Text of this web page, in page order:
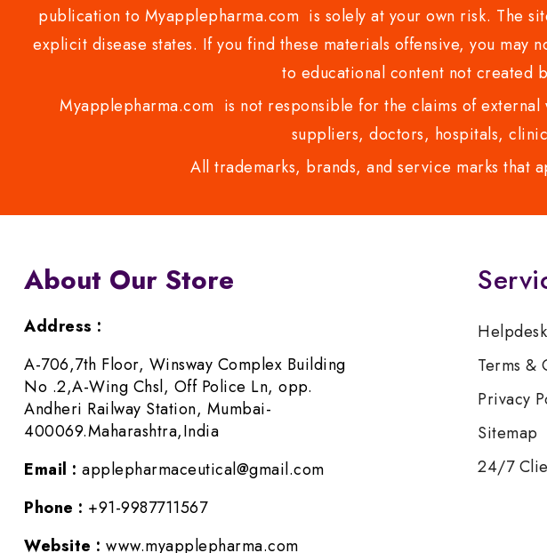
publication to Myapplepharma.com is solely at your own risk. The
explicit disease states. If you find these materials offensive, you may
to educational content not created
Myapplepharma.com is not responsible for the claims of
suppliers, doctors, hospitals,
All trademarks, brands, and service marks
About Our Store
Address :
A-706,7th Floor, Winsway Complex Building
No .2,A-Wing Chsl, Off Police Ln, opp.
Andheri Railway Station, Mumbai-
400069.Maharashtra,India
Email : applepharmaceutical@gmail.com
Phone : +91-9987711567
Website : www.myapplepharma.com
Helpdesk
Terms &
Privacy
Sitemap
24/7